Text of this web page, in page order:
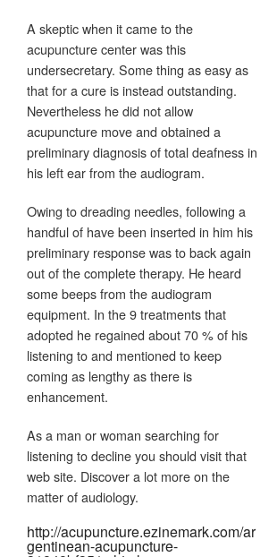
A skeptic when it came to the
acupuncture center was this
undersecretary. Some thing as easy as
that for a cure is instead outstanding.
Nevertheless he did not allow
acupuncture move and obtained a
preliminary diagnosis of total deafness in
his left ear from the audiogram.
Owing to dreading needles, following a
handful of have been inserted in him his
preliminary response was to back again
out of the complete therapy. He heard
some beeps from the audiogram
equipment. In the 9 treatments that
adopted he regained about 70 % of his
listening to and mentioned to keep
coming as lengthy as there is
enhancement.
As a man or woman searching for
listening to decline you should visit that
web site. Discover a lot more on the
matter of audiology.
http://acupuncture.ezinemark.com/ar
gentinean-acupuncture-